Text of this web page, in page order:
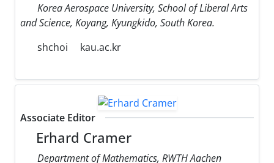
Korea Aerospace University, School of Liberal Arts
and Science, Koyang, Kyungkido, South Korea.
shchoi
kau.ac.kr
Associate Editor
Erhard Cramer
Department of Mathematics, RWTH Aachen